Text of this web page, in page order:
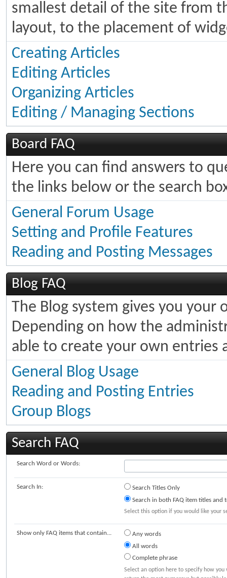
smallest detail of the site from
layout, to the placement of
Creating Articles
Editing Articles
Organizing Articles
Editing / Managing Sections
Board FAQ
Here you can find answers to
the links below or the search
General Forum Usage
Setting and Profile Features
Reading and Posting Messages
Blog FAQ
The Blog system gives you your
Depending on how the
able to create your own entries
General Blog Usage
Reading and Posting Entries
Group Blogs
Search FAQ
Search Word or Words:
Search In:
Search Titles Only
Search in both FAQ item titles and
Select this option if you would like your
Show only FAQ items that contain...
Any words
All words
Complete phrase
Select an option here to specify how